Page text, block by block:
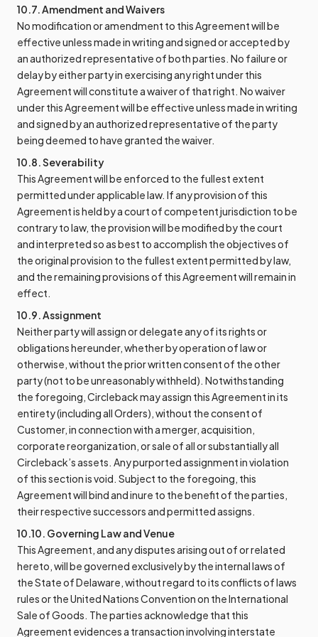
10.7. Amendment and Waivers
No modification or amendment to this Agreement will be
effective unless made in writing and signed or accepted by
an authorized representative of both parties. No failure or
delay by either party in exercising any right under this
Agreement will constitute a waiver of that right. No waiver
under this Agreement will be effective unless made in writing
and signed by an authorized representative of the party
being deemed to have granted the waiver.
10.8. Severability
This Agreement will be enforced to the fullest extent
permitted under applicable law. If any provision of this
Agreement is held by a court of competent jurisdiction to be
contrary to law, the provision will be modified by the court
and interpreted so as best to accomplish the objectives of
the original provision to the fullest extent permitted by law,
and the remaining provisions of this Agreement will remain in
effect.
10.9. Assignment
Neither party will assign or delegate any of its rights or
obligations hereunder, whether by operation of law or
otherwise, without the prior written consent of the other
party (not to be unreasonably withheld). Notwithstanding
the foregoing, Circleback may assign this Agreement in its
entirety (including all Orders), without the consent of
Customer, in connection with a merger, acquisition,
corporate reorganization, or sale of all or substantially all
Circleback’s assets. Any purported assignment in violation
of this section is void. Subject to the foregoing, this
Agreement will bind and inure to the benefit of the parties,
their respective successors and permitted assigns.
10.10. Governing Law and Venue
This Agreement, and any disputes arising out of or related
hereto, will be governed exclusively by the internal laws of
the State of Delaware, without regard to its conflicts of laws
rules or the United Nations Convention on the International
Sale of Goods. The parties acknowledge that this
Agreement evidences a transaction involving interstate